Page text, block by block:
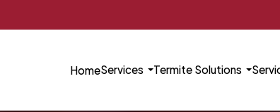
HomeServices Termite Solutions